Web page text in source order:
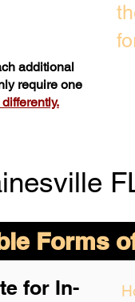
additional
require one
Forms
for In-